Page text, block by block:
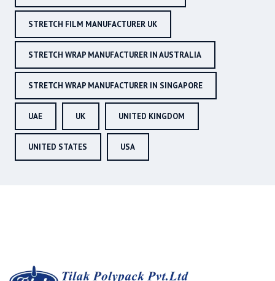
STRETCH FILM MANUFACTURER UK
STRETCH WRAP MANUFACTURER IN AUSTRALIA
STRETCH WRAP MANUFACTURER IN SINGAPORE
UAE UK UNITED KINGDOM
UNITED STATES USA